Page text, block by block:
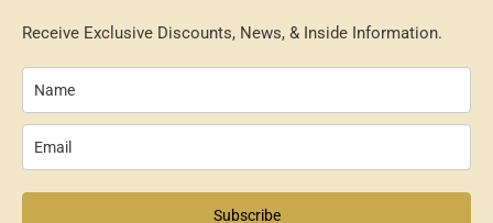
Receive Exclusive Discounts, News, & Inside Information.
Subscribe